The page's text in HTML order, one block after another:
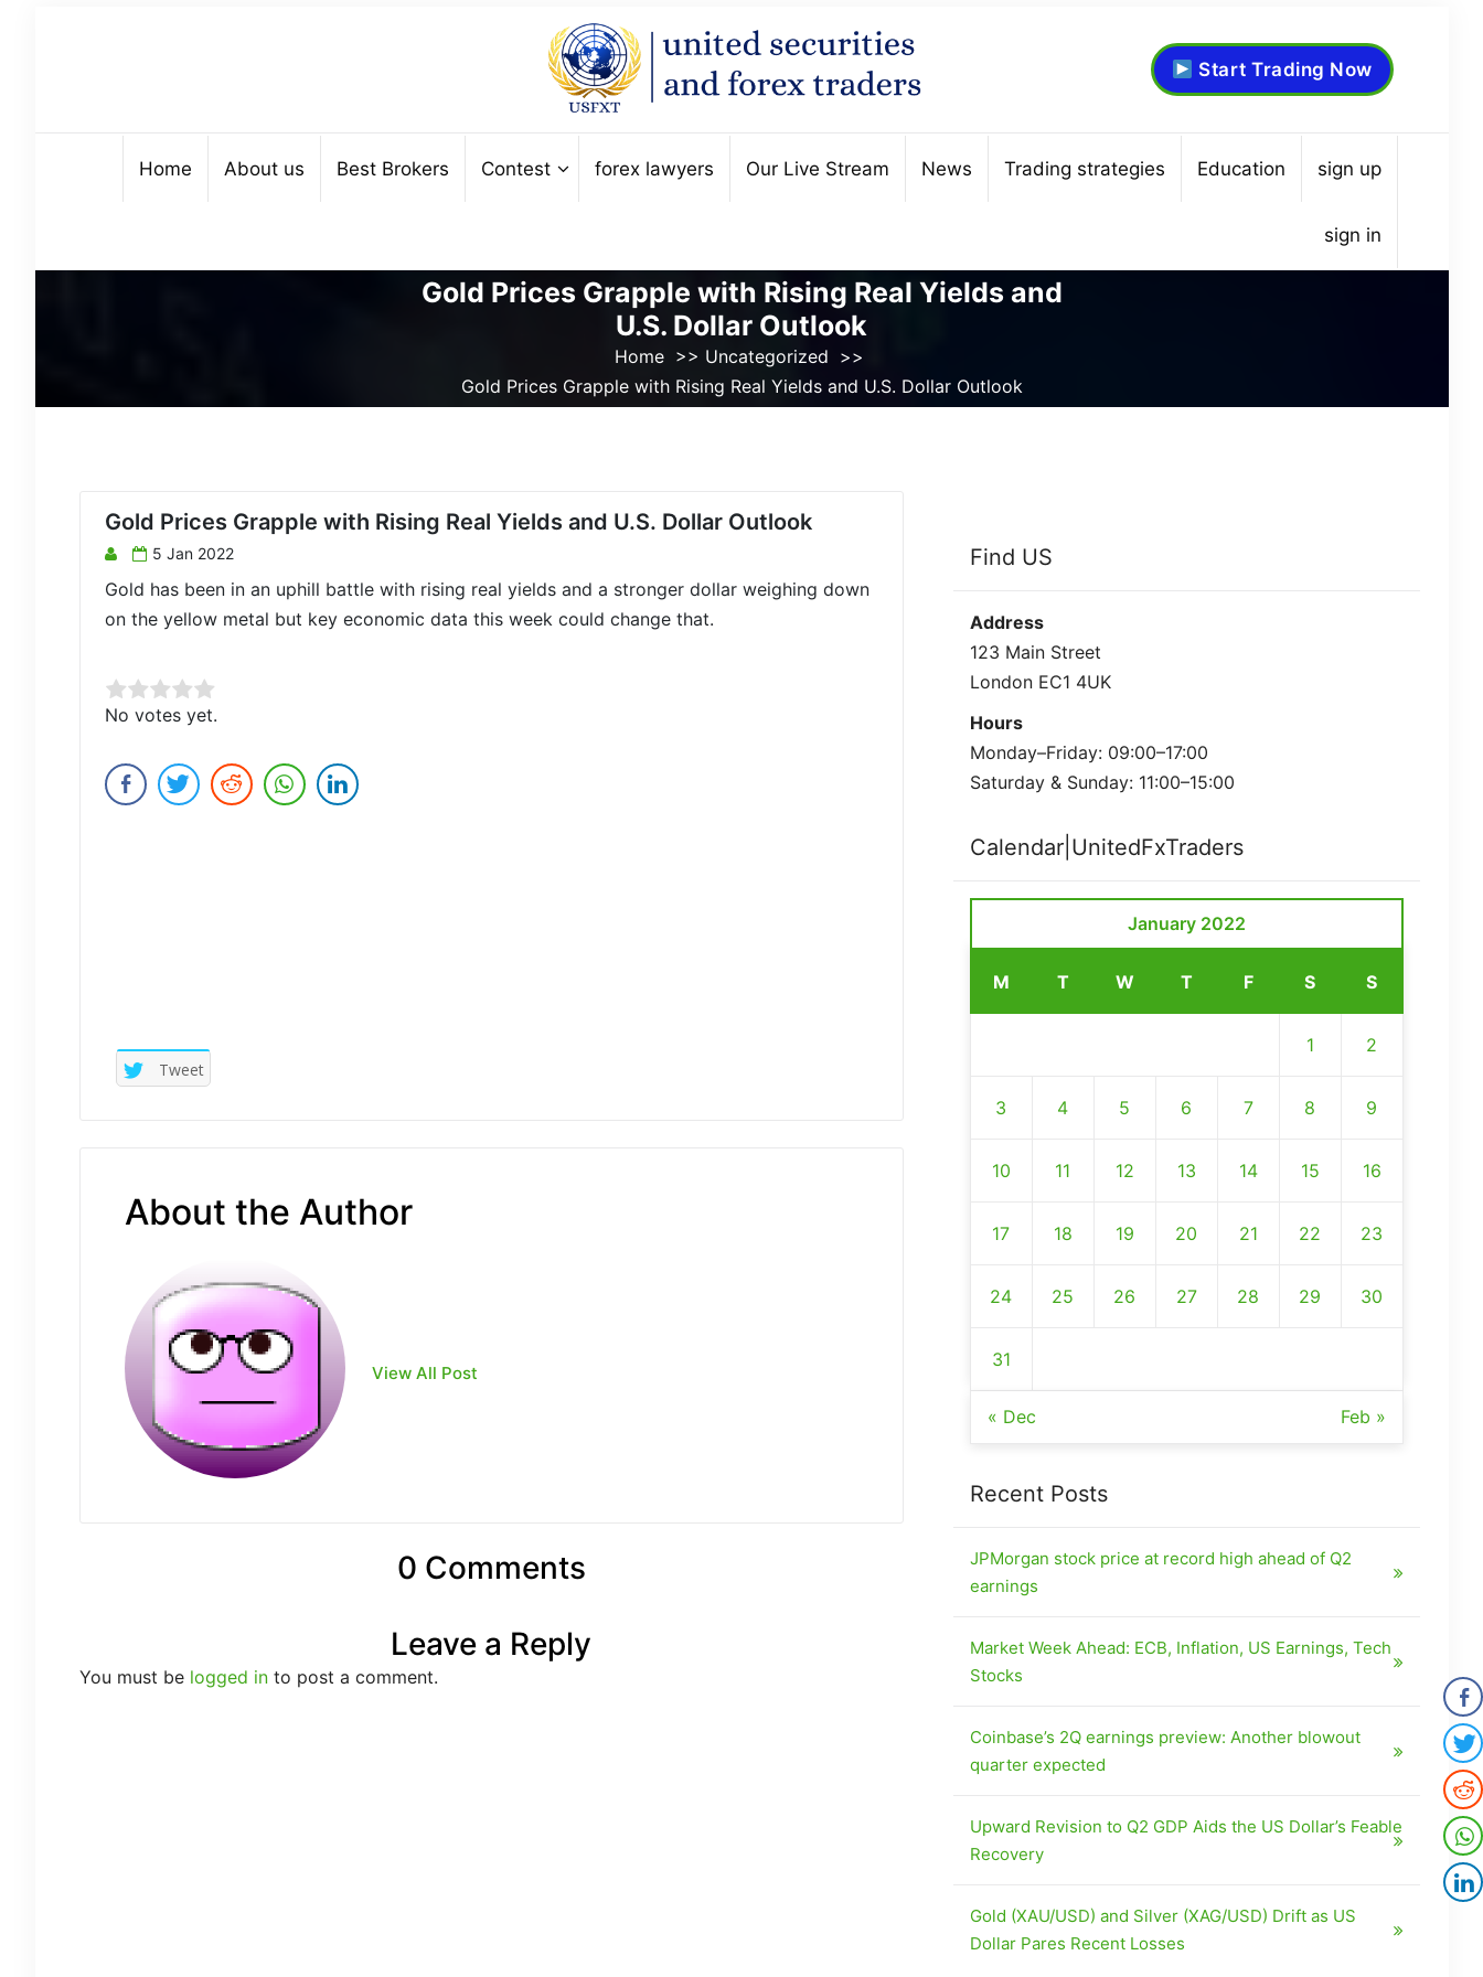
Start Trading Now
Home About us Best Brokers Contest forex lawyers Our Live Stream News Trading strategies Education sign up
sign in
Gold Prices Grapple with Rising Real Yields and
U.S. Dollar Outlook
Home>> Uncategorized >>
Gold Prices Grapple with Rising Real Yields and U.S. Dollar Outlook
Gold Prices Grapple with Rising Real Yields and U.S. Dollar Outlook
5 Jan 2022
Gold has been in an uphill battle with rising real yields and a stronger dollar weighing down
on the yellow metal but key economic data this week could change that.
Rate this item:
Submit Rating
No votes yet.
Tweet
About the Author
View All Post
0 Comments
Leave a Reply
You must be logged into post a comment.
Find US
Address
123 Main Street
London EC1 4UK
Hours
Monday–Friday: 09:00–17:00
Saturday & Sunday: 11:00–15:00
Calendar|UnitedFxTraders
January 2022
M T W T F S S
1 2
3 4 5 6 7 8 9
10 11 12 13 14 15 16
17 18 19 20 21 22 23
24 25 26 27 28 29 30
31
« Dec Feb »
Recent Posts
JPMorgan stock price at record high ahead of Q2
earnings
Market Week Ahead: ECB, Inflation, US Earnings, Tech
Stocks
Coinbase’s 2Q earnings preview: Another blowout
quarter expected
Upward Revision to Q2 GDP Aids the US Dollar’s Feable
Recovery
Gold (XAU/USD) and Silver (XAG/USD) Drift as US
Dollar Pares Recent Losses